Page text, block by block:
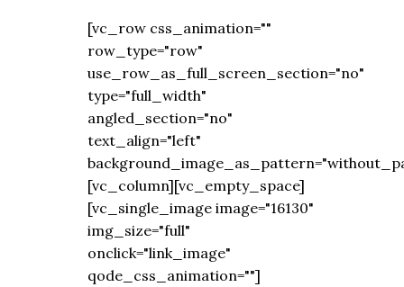
[vc_row css_animation=""
row_type="row"
use_row_as_full_screen_section="no"
type="full_width"
angled_section="no"
text_align="left"
[vc_column][vc_empty_space]
[vc_single_image image="16130"
img_size="full"
onclick="link_image"
qode_css_animation=""]